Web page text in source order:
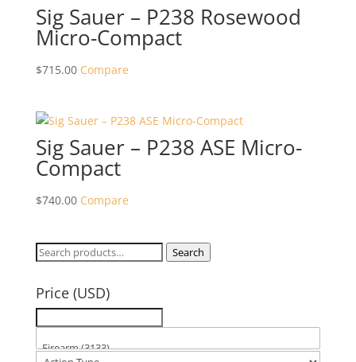
Sig Sauer – P238 Rosewood
Micro-Compact
$715.00 Compare
Sig Sauer – P238 ASE Micro-
Compact
$740.00 Compare
Search
Search
Price (USD)